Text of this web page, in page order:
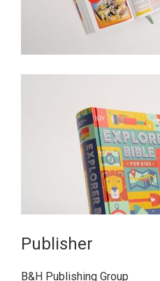
Publisher
B&H Publishing Group